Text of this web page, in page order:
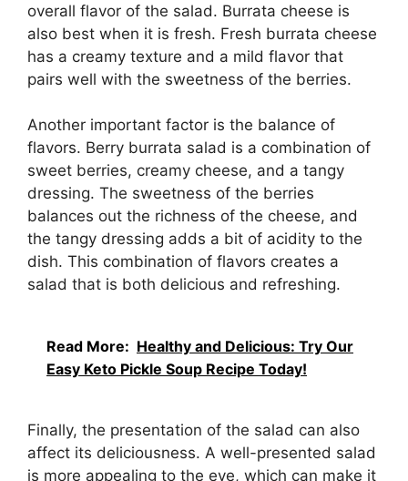
overall flavor of the salad. Burrata cheese is
also best when it is fresh. Fresh burrata cheese
has a creamy texture and a mild flavor that
pairs well with the sweetness of the berries.
Another important factor is the balance of
flavors. Berry burrata salad is a combination of
sweet berries, creamy cheese, and a tangy
dressing. The sweetness of the berries
balances out the richness of the cheese, and
the tangy dressing adds a bit of acidity to the
dish. This combination of flavors creates a
salad that is both delicious and refreshing.
Read More: Healthy and Delicious: Try Our
Easy Keto Pickle Soup Recipe Today!
Finally, the presentation of the salad can also
affect its deliciousness. A well-presented salad
is more appealing to the eye, which can make it